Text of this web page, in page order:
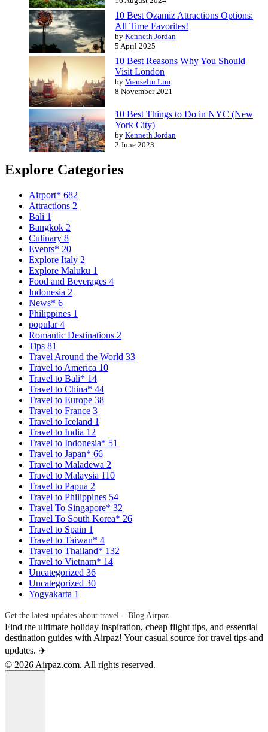
10 Best Ozamiz Attractions Options:
All Time Favorites!
by Kenneth Jordan
5 April 2025
10 Best Reasons Why You Should
Visit London
by Vienselin Lim
8 November 2021
10 Best Things to Do in NYC (New
York City)
by Kenneth Jordan
2 June 2023
Explore Categories
Airport* 682
Attractions 2
Bali 1
Bangkok 2
Culinary 8
Events* 20
Explore Italy 2
Explore Maluku 1
Food and Beverages 4
Indonesia 2
News* 6
Philippines 1
popular4
Romantic Destinations 2
Tips 81
Travel Around the World 33
Travel to America 10
Travel to Bali* 14
Travel to China* 44
Travel to Europe 38
Travel to France 3
Travel to Iceland 1
Travel to India 12
Travel to Indonesia* 51
Travel to Japan* 66
Travel to Maladewa 2
Travel to Malaysia 110
Travel to Papua 2
Travel to Philippines 54
Travel To Singapore* 32
Travel To South Korea* 26
Travel to Spain 1
Travel to Taiwan* 4
Travel to Thailand* 132
Travel to Vietnam* 14
Uncategorized 36
Uncategorized 30
Yogyakarta 1
Get the latest updates about travel – Blog Airpaz
Find the ultimate holiday inspiration, cheap flight tips, and essential
destination guides with Airpaz! Your casual source for travel tips and
updates. ✈️
© 2026 Airpaz.com. All rights reserved.